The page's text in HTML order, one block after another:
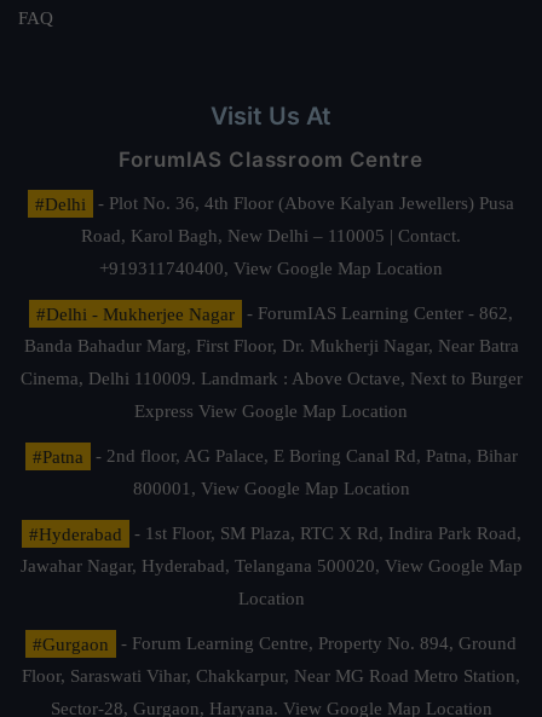
FAQ
Visit Us At
ForumIAS Classroom Centre
#Delhi
- Plot No. 36, 4th Floor (Above Kalyan Jewellers) Pusa
Road, Karol Bagh, New Delhi – 110005 | Contact.
+919311740400, View Google Map Location
#Delhi - Mukherjee Nagar
- ForumIAS Learning Center - 862,
Banda Bahadur Marg, First Floor, Dr. Mukherji Nagar, Near Batra
Cinema, Delhi 110009. Landmark : Above Octave, Next to Burger
Express View Google Map Location
#Patna
- 2nd floor, AG Palace, E Boring Canal Rd, Patna, Bihar
800001, View Google Map Location
#Hyderabad
- 1st Floor, SM Plaza, RTC X Rd, Indira Park Road,
Jawahar Nagar, Hyderabad, Telangana 500020, View Google Map
Location
#Gurgaon
- Forum Learning Centre, Property No. 894, Ground
Floor, Saraswati Vihar, Chakkarpur, Near MG Road Metro Station,
Sector-28, Gurgaon, Haryana. View Google Map Location